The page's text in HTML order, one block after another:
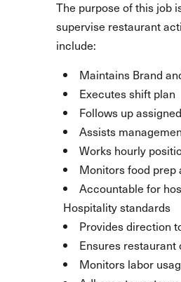
The purpose of this job
supervise restaurant
include:
Maintains Brand
Executes shift plan
Follows up
Assists
Works hourly
Monitors food prep
Accountable for
Hospitality standards
Provides direction
Ensures
Monitors labor